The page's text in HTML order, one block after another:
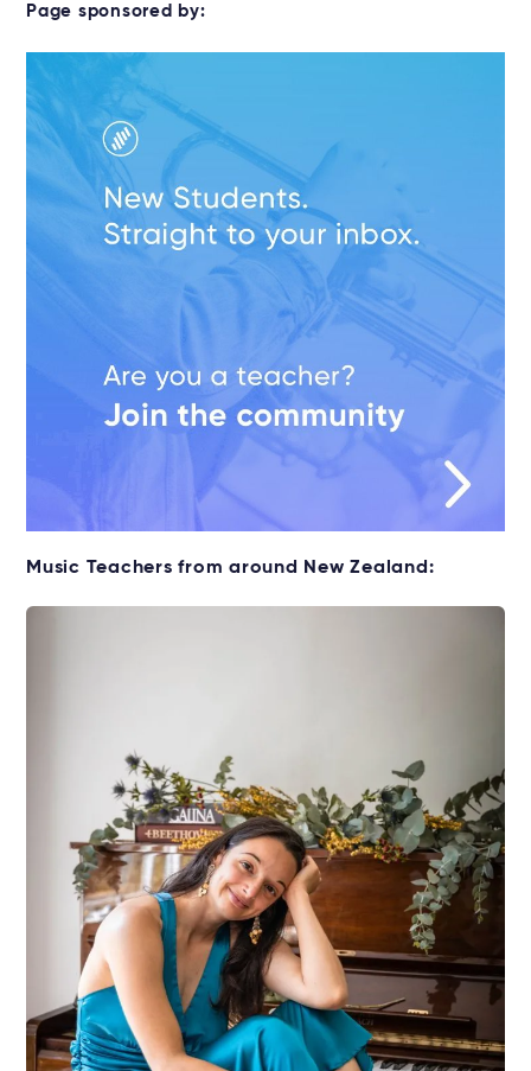
Page sponsored by:
Music Teachers from around New Zealand: